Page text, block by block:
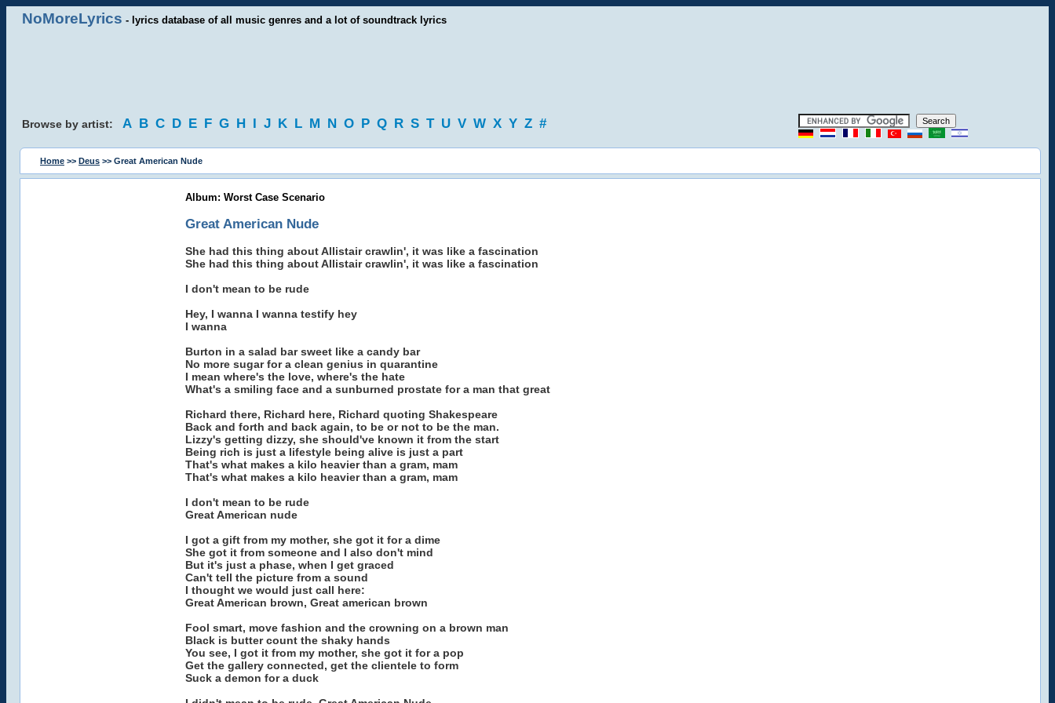
NoMoreLyrics - lyrics database of all music genres and a lot of soundtrack lyrics
Browse by artist: A B C D E F G H I J K L M N O P Q R S T U V W X Y Z #
Home >> Deus >> Great American Nude
Album: Worst Case Scenario
Great American Nude
She had this thing about Allistair crawlin', it was like a fascination
She had this thing about Allistair crawlin', it was like a fascination
I don't mean to be rude
Hey, I wanna I wanna testify hey
I wanna
Burton in a salad bar sweet like a candy bar
No more sugar for a clean genius in quarantine
I mean where's the love, where's the hate
What's a smiling face and a sunburned prostate for a man that great
Richard there, Richard here, Richard quoting Shakespeare
Back and forth and back again, to be or not to be the man.
Lizzy's getting dizzy, she should've known it from the start
Being rich is just a lifestyle being alive is just a part
That's what makes a kilo heavier than a gram, mam
That's what makes a kilo heavier than a gram, mam
I don't mean to be rude
Great American nude
I got a gift from my mother, she got it for a dime
She got it from someone and I also don't mind
But it's just a phase, when I get graced
Can't tell the picture from a sound
I thought we would just call here:
Great American brown, Great american brown
Fool smart, move fashion and the crowning on a brown man
Black is butter count the shaky hands
You see, I got it from my mother, she got it for a pop
Get the gallery connected, get the clientele to form
Suck a demon for a duck